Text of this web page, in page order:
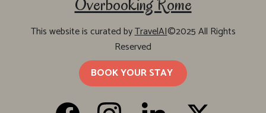
Overbooking Rome
This website is curated byTravelAI©2025 All Rights
Reserved
BOOK YOUR STAY